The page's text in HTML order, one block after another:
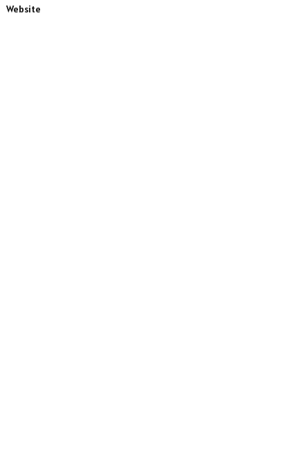
Website